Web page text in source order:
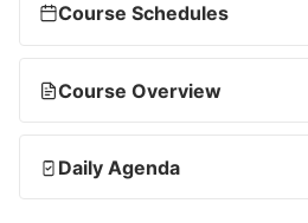
Course Schedules
Course Overview
Daily Agenda